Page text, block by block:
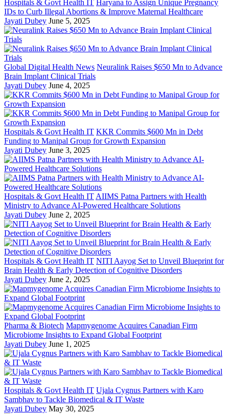
Hospitals & Govt Health IT Haryana to Assign Unique Pregnancy
IDs to Curb Illegal Abortions & Improve Maternal Healthcare
Jayati Dubey June 5, 2025
Global Digital Health News Neuralink Raises $650 Mn to Advance
Brain Implant Clinical Trials
Jayati Dubey June 4, 2025
Hospitals & Govt Health IT KKR Commits $600 Mn in Debt
Funding to Manipal Group for Growth Expansion
Jayati Dubey June 3, 2025
Hospitals & Govt Health IT AIIMS Patna Partners with Health
Ministry to Advance AI-Powered Healthcare Solutions
Jayati Dubey June 2, 2025
Hospitals & Govt Health IT NITI Aayog Set to Unveil Blueprint for
Brain Health & Early Detection of Cognitive Disorders
Jayati Dubey June 2, 2025
Pharma & Biotech Mapmygenome Acquires Canadian Firm
Microbiome Insights to Expand Global Footprint
Jayati Dubey June 1, 2025
Hospitals & Govt Health IT Ujala Cygnus Partners with Karo
Sambhav to Tackle Biomedical & IT Waste
Jayati Dubey May 30, 2025